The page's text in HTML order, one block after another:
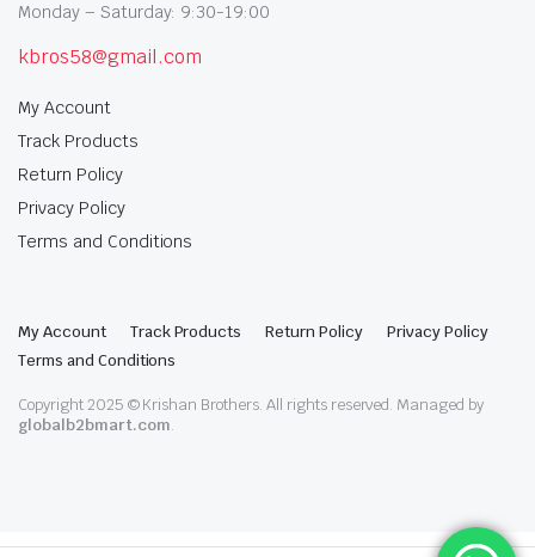
Monday – Saturday: 9:30-19:00
kbros58@gmail.com
My Account
Track Products
Return Policy
Privacy Policy
Terms and Conditions
My Account Track Products Return Policy
Privacy Policy
Terms and Conditions
Copyright 2025 © Krishan Brothers. All rights reserved. Managed by
globalb2bmart.com.